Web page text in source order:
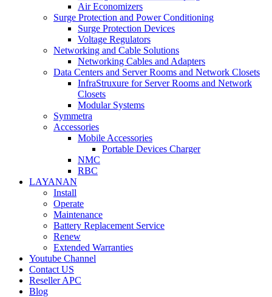
Air Economizers
Surge Protection and Power Conditioning
Surge Protection Devices
Voltage Regulators
Networking and Cable Solutions
Networking Cables and Adapters
Data Centers and Server Rooms and Network Closets
InfraStruxure for Server Rooms and Network
Closets
Modular Systems
Symmetra
Accessories
Mobile Accessories
Portable Devices Charger
NMC
RBC
LAYANAN
Install
Operate
Maintenance
Battery Replacement Service
Renew
Extended Warranties
Youtube Channel
Contact US
Reseller APC
Blog